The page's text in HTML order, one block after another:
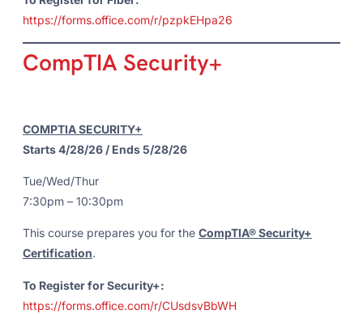
https://forms.office.com/r/pzpkEHpa26
CompTIA Security+
COMPTIA SECURITY+
Starts 4/28/26 / Ends 5/28/26
Tue/Wed/Thur
7:30pm – 10:30pm
This course prepares you for the CompTIA® Security+
Certification.
To Register for Security+:
https://forms.office.com/r/CUsdsvBbWH